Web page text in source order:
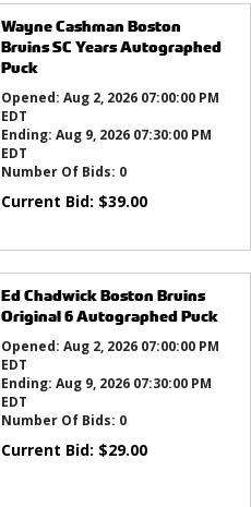
Wayne Cashman Boston
Bruins SC Years Autographed
Puck
Opened: Aug 2, 2026 07:00:00 PM
EDT
Ending: Aug 9, 2026 07:30:00 PM
EDT
Number Of Bids: 0
Current Bid: $39.00
Ed Chadwick Boston Bruins
Original 6 Autographed Puck
Opened: Aug 2, 2026 07:00:00 PM
EDT
Ending: Aug 9, 2026 07:30:00 PM
EDT
Number Of Bids: 0
Current Bid: $29.00